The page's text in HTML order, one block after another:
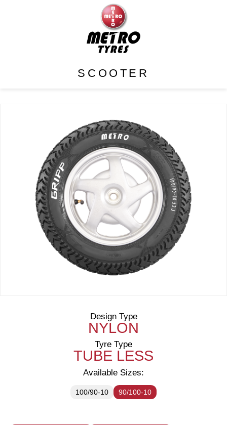
SCOOTER
Design Type
NYLON
Tyre Type
TUBE LESS
Available Sizes:
100/90-10 90/100-10